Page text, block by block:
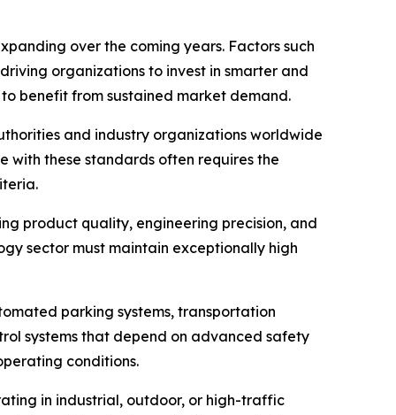
over the coming years. Factors such
organizations to invest in smarter and
benefit from sustained market demand.
and industry organizations worldwide
with these standards often requires the
product quality, engineering precision, and
sector must maintain exceptionally high
parking systems, transportation
systems that depend on advanced safety
conditions.
in industrial, outdoor, or high-traffic